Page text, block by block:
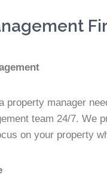
manager
team 24/7.
on your property